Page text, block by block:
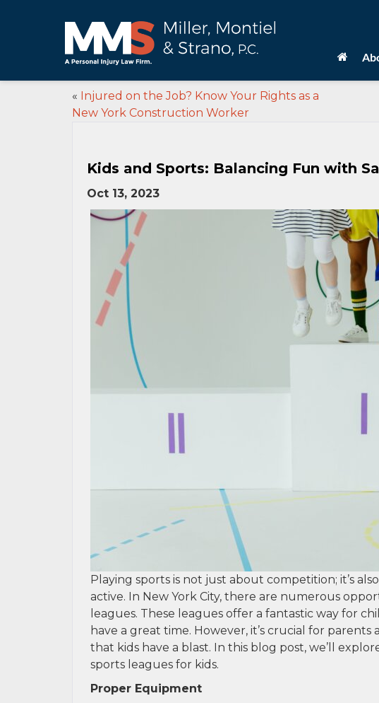
« Injured on the Job? Know Your Rights as a
New York Construction Worker
Kids and Sports: Balancing Fun with
Oct 13, 2023
Playing sports is not just about competition; it’s
active. In New York City, there are numerous
leagues. These leagues offer a fantastic way for
have a great time. However, it’s crucial for
that kids have a blast. In this blog post, we’ll
sports leagues for kids.
Proper Equipment